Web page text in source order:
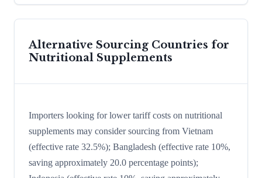
Alternative Sourcing Countries for
Nutritional Supplements
Importers looking for lower tariff costs on nutritional
supplements may consider sourcing from Vietnam
(effective rate 32.5%); Bangladesh (effective rate 10%,
saving approximately 20.0 percentage points);